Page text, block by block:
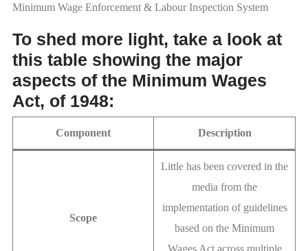
Minimum Wage Enforcement & Labour Inspection System
To shed more light, take a look at
this table showing the major
aspects of the Minimum Wages
Act, of 1948:
Component Description
Scope
Little has been covered in the
media from the
implementation of guidelines
based on the Minimum
Wages Act across multiple